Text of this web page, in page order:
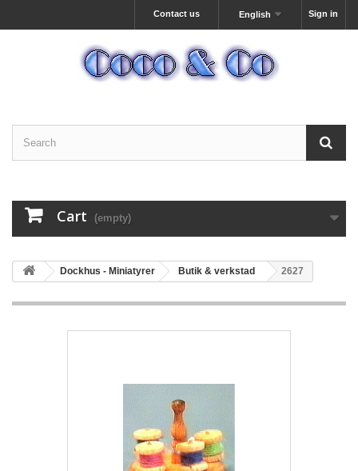
Sign in
English
Contact us
Cart (empty)
Dockhus - Miniatyrer Butik & verkstad 2627